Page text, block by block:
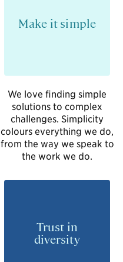
Make it simple
We love finding simple
solutions to complex
challenges. Simplicity
colours everything we do,
from the way we speak to
the work we do.
Trust in
diversity